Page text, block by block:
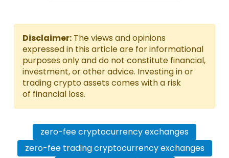
Disclaimer: The views and opinions
expressed in this article are for informational
purposes only and do not constitute financial,
investment, or other advice. Investing in or
trading crypto assets comes with a risk
of financial loss.
zero-fee cryptocurrency exchanges
zero-fee trading cryptocurrency exchanges